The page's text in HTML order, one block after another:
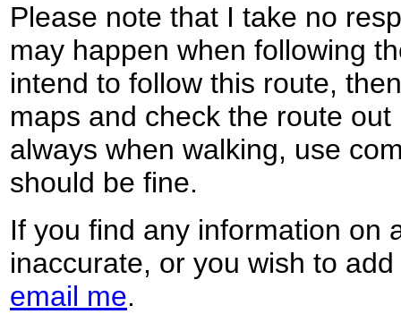
Please note that I take no
may happen when following
intend to follow this route,
maps and check the route
always when walking, use
should be fine.
If you find any information on
inaccurate, or you wish to
email me.